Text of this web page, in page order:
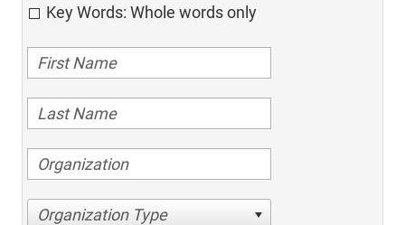
Key Words: Whole words only
Organization Type